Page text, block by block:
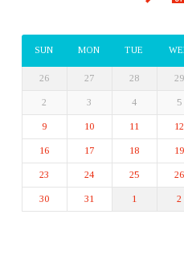
SUN MON TUE
26 27 28 29
2 3 4 5
9 10 11 12
16 17 18 19
23 24 25 26
30 31 1 2